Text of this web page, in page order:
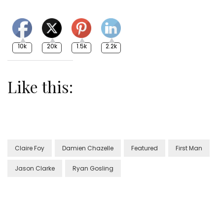
10k 20k 1.5k 2.2k
Like this:
Claire Foy Damien Chazelle Featured First Man
Jason Clarke Ryan Gosling